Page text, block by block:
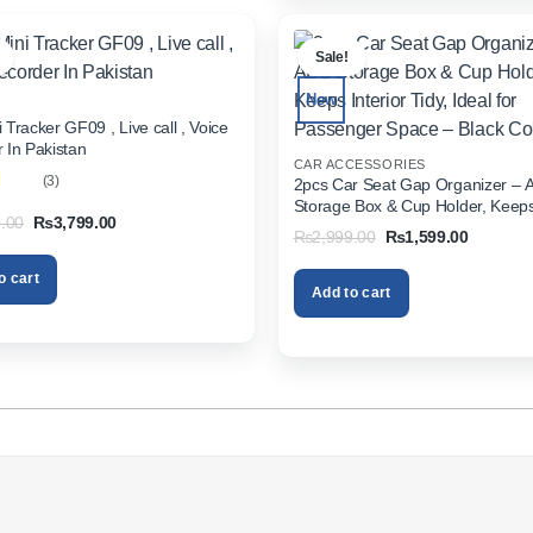
Tracker GF09 , Live call , Voice
In Pakistan
(3)
Original
was:
₨5,999.00.
₨3,799.00Current
cart
Sale!
New
CAR ACCESSORIES
2pcs Car Seat Gap Organizer –
Storage Box & Cup Holder, Keeps
Tidy, Ideal for Passenger Space –
Color
₨2,999.00 Original
price
was:
₨2,999.00.
₨1,599.00Current
Add to cart